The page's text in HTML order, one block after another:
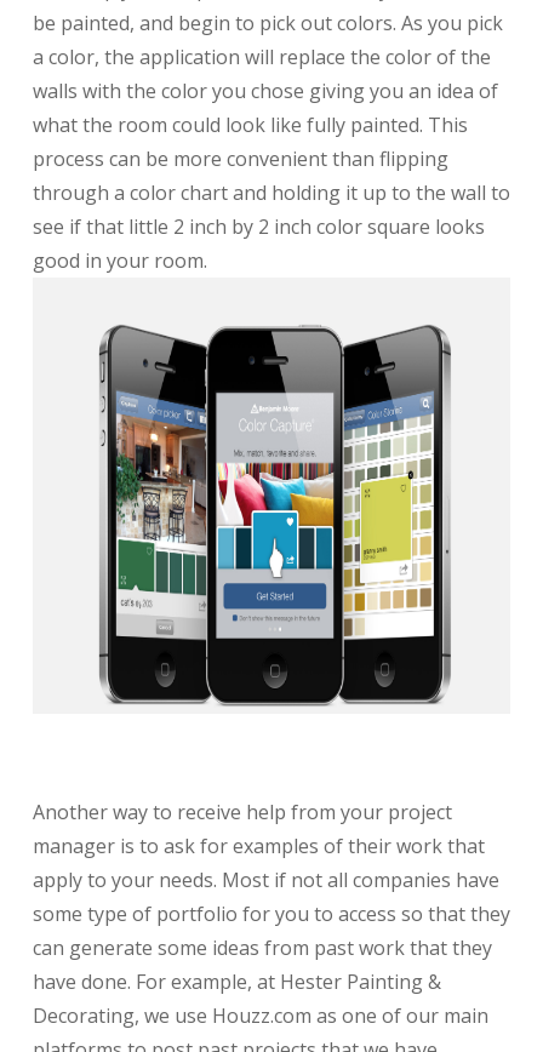
be painted, and begin to pick out colors. As you pick
a color, the application will replace the color of the
walls with the color you chose giving you an idea of
what the room could look like fully painted. This
process can be more convenient than flipping
through a color chart and holding it up to the wall to
see if that little 2 inch by 2 inch color square looks
good in your room.
Another way to receive help from your project
manager is to ask for examples of their work that
apply to your needs. Most if not all companies have
some type of portfolio for you to access so that they
can generate some ideas from past work that they
have done. For example, at Hester Painting &
Decorating, we use Houzz.com as one of our main